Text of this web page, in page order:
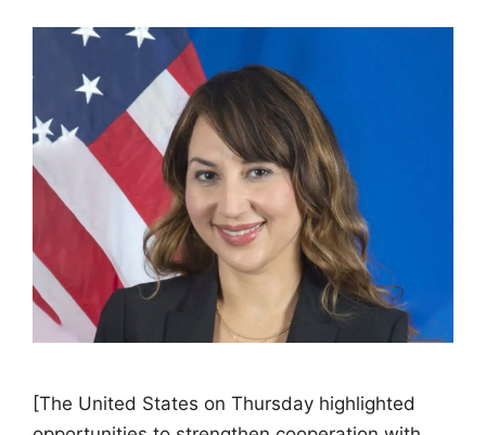
[The United States on Thursday highlighted